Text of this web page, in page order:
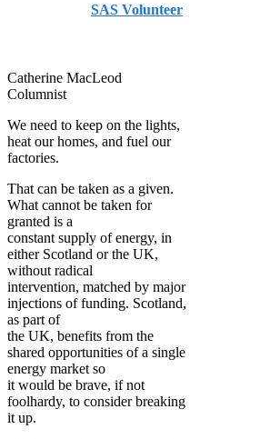
SAS Volunteer
Catherine MacLeod
Columnist
We need to keep on the lights,
heat our homes, and fuel our
factories.
That can be taken as a given.
What cannot be taken for
granted is a
constant supply of energy, in
either Scotland or the UK,
without radical
intervention, matched by major
injections of funding. Scotland,
as part of
the UK, benefits from the
shared opportunities of a single
energy market so
it would be brave, if not
foolhardy, to consider breaking
it up.